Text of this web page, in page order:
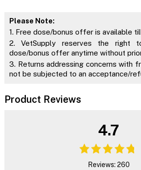
Please Note:
1. Free dose/bonus offer is available
2. VetSupply reserves the right
dose/bonus offer anytime without
3. Returns addressing concerns with
not be subjected to an acceptance/
Product Reviews
4.7
Reviews: 260